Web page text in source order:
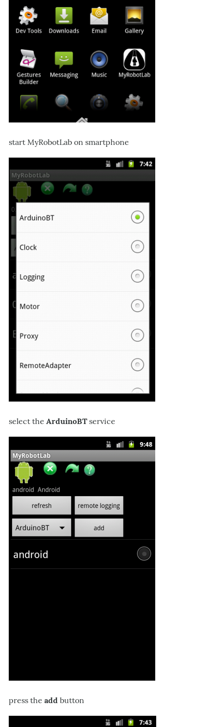
start MyRobotLab on smartphone
select the ArduinoBT service
press the add button